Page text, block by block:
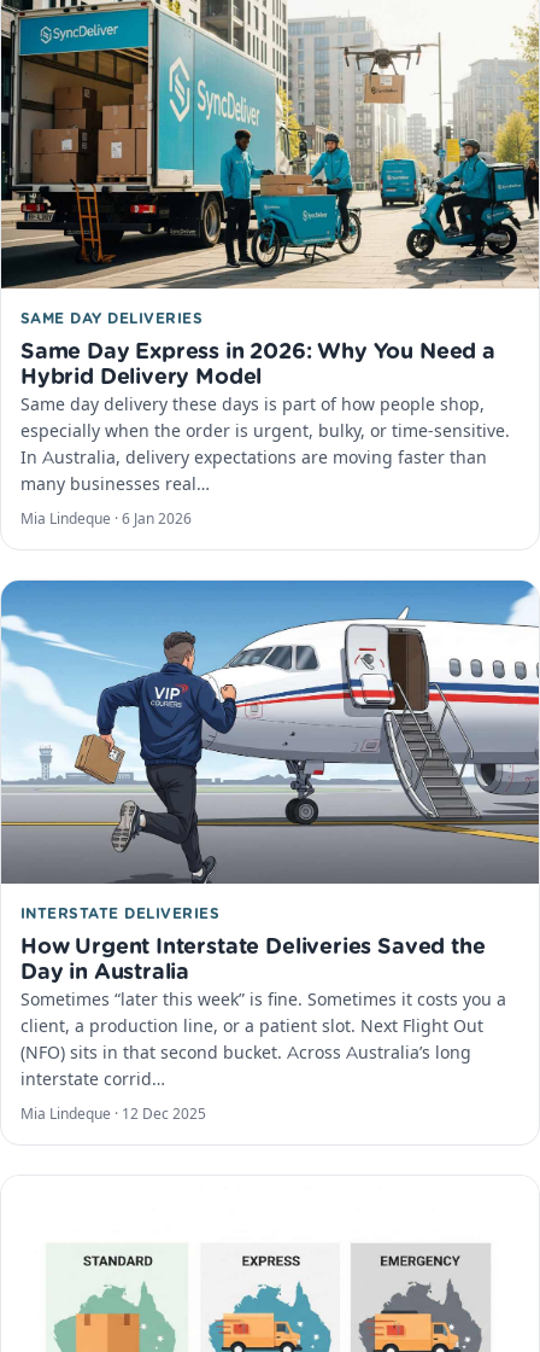
SAME DAY DELIVERIES
Same Day Express in 2026: Why You Need a
Hybrid Delivery Model
Same day delivery these days is part of how people shop,
especially when the order is urgent, bulky, or time-sensitive.
In Australia, delivery expectations are moving faster than
many businesses real…
Mia Lindeque · 6 Jan 2026
INTERSTATE DELIVERIES
How Urgent Interstate Deliveries Saved the
Day in Australia
Sometimes “later this week” is fine. Sometimes it costs you a
client, a production line, or a patient slot. Next Flight Out
(NFO) sits in that second bucket. Across Australia’s long
interstate corrid…
Mia Lindeque · 12 Dec 2025